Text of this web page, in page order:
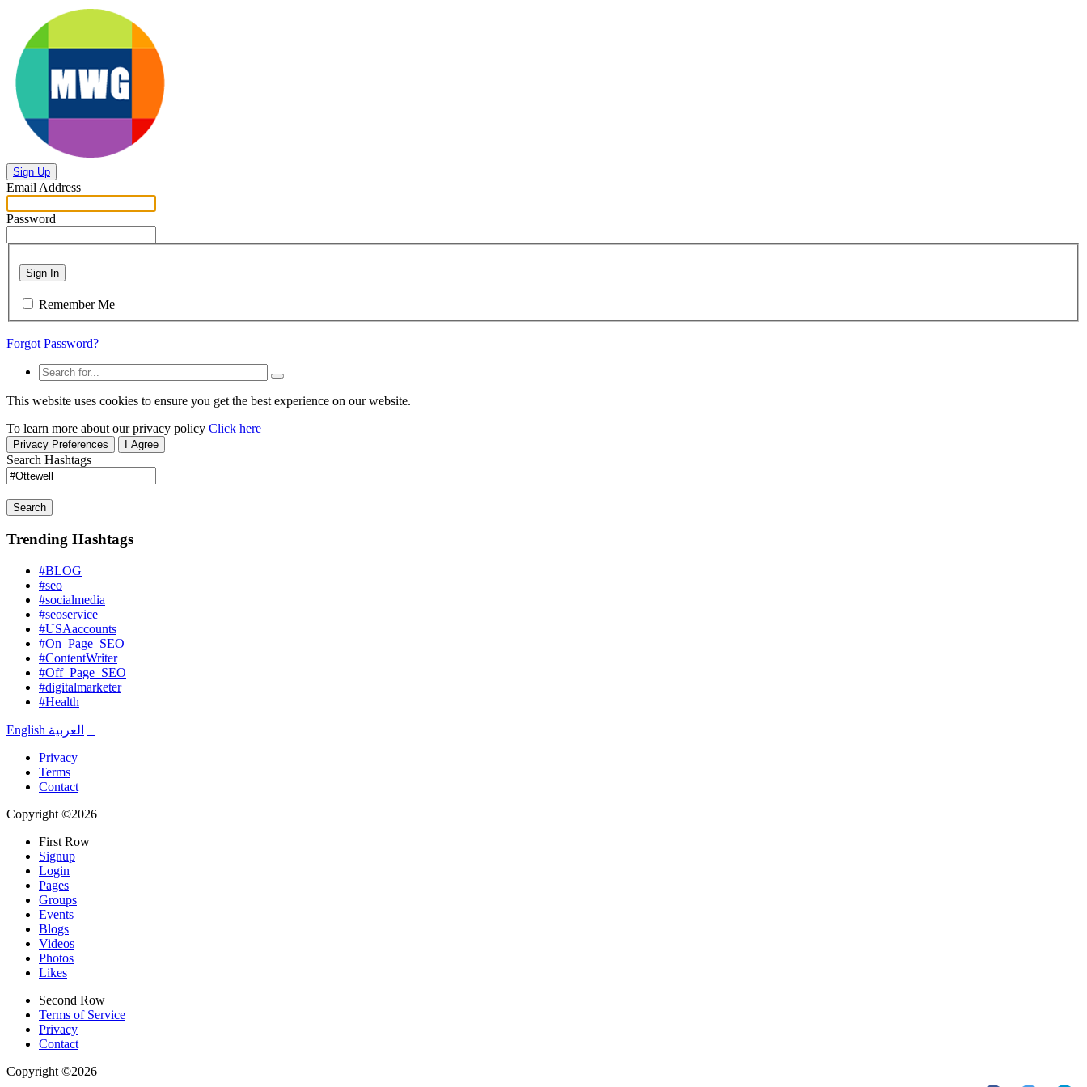
Sign Up
Email Address
Password
Sign In
Remember Me
Forgot Password?
This website uses cookies to ensure you get the best experience on our website.
To learn more about our privacy policy Click here
Privacy Preferences I Agree
Search Hashtags
Search
Trending Hashtags
#BLOG
#seo
#socialmedia
#seoservice
#USAaccounts
#On_Page_SEO
#ContentWriter
#Off_Page_SEO
#digitalmarketer
#Health
English العربية +
Privacy
Terms
Contact
Copyright ©2026
First Row
Signup
Login
Pages
Groups
Events
Blogs
Videos
Photos
Likes
Second Row
Terms of Service
Privacy
Contact
Copyright ©2026